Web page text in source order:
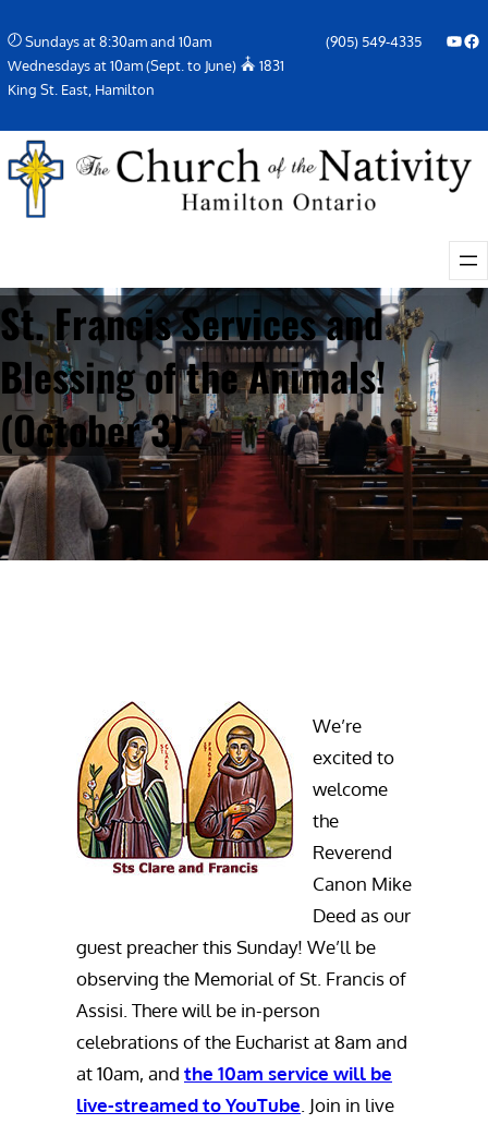
to
content
Sundays at 8:30am and 10am
Wednesdays at 10am (Sept. to June)
1831
King St. East, Hamilton
(905) 549-4335 YouTube Facebook Icon
St. Francis Services and
Blessing of the Animals!
(October 3)
We’re
excited to
welcome
the
Reverend
Canon Mike
Deed as our
guest preacher this Sunday! We’ll be
observing the Memorial of St. Francis of
Assisi. There will be in-person
celebrations of the Eucharist at 8am and
at 10am, and the 10am service will be
live-streamed to YouTube . Join in live